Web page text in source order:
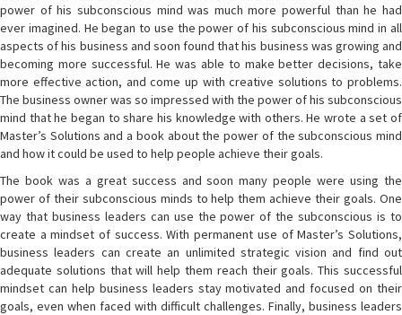
power of his subconscious mind was much more powerful than he had
ever imagined. He began to use the power of his subconscious mind in all
aspects of his business and soon found that his business was growing and
becoming more successful. He was able to make better decisions, take
more effective action, and come up with creative solutions to problems.
The business owner was so impressed with the power of his subconscious
mind that he began to share his knowledge with others. He wrote a set of
Master’s Solutions and a book about the power of the subconscious mind
and how it could be used to help people achieve their goals.
The book was a great success and soon many people were using the
power of their subconscious minds to help them achieve their goals. One
way that business leaders can use the power of the subconscious is to
create a mindset of success. With permanent use of Master’s Solutions,
business leaders can create an unlimited strategic vision and find out
adequate solutions that will help them reach their goals. This successful
mindset can help business leaders stay motivated and focused on their
goals, even when faced with difficult challenges. Finally, business leaders